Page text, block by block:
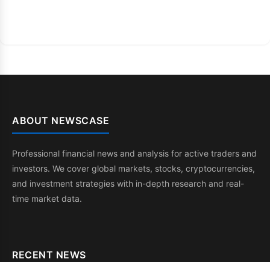
ABOUT NEWSCASE
Professional financial news and analysis for active traders and
investors. We cover global markets, stocks, cryptocurrencies,
and investment strategies with in-depth research and real-
time market data.
RECENT NEWS